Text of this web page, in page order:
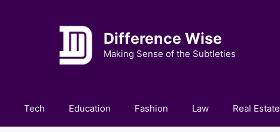
Difference Wise
Making Sense of the Subtleties
Tech Education Fashion Law Real Estate